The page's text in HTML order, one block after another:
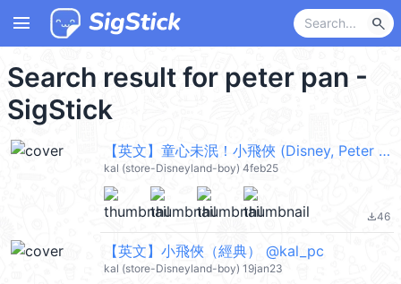
menu search
Search result for peter pan -
SigStick
【英文】童心未泯！小飛俠 (Disney, Peter Pan) @kal_pc
kal (store-Disneyland-boy) 4feb25
file_download46
【英文】小飛俠（經典） @kal_pc
kal (store-Disneyland-boy) 19jan23